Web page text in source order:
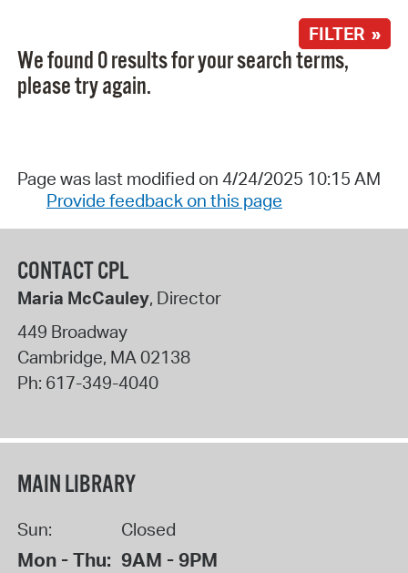
FILTER »
We found 0 results for your search terms,
please try again.
Page was last modified on 4/24/2025 10:15 AM
Provide feedback on this page
CONTACT CPL
Maria McCauley, Director
449 Broadway
Cambridge, MA02138
Ph: 617-349-4040
MAIN LIBRARY
Sun: Closed
Mon - Thu: 9AM - 9PM